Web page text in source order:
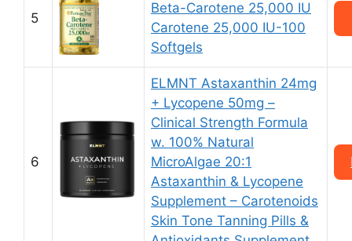
5
Beta-Carotene 25,000 IU
Carotene 25,000 IU-100
Softgels
6
ELMNT Astaxanthin 24mg
+ Lycopene 50mg –
Clinical Strength Formula
w. 100% Natural
MicroAlgae 20:1
Astaxanthin & Lycopene
Supplement – Carotenoids
Skin Tone Tanning Pills &